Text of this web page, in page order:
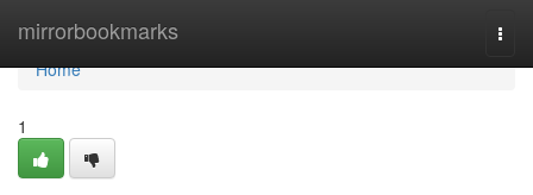
mirrorbookmarks
Home
Home
1